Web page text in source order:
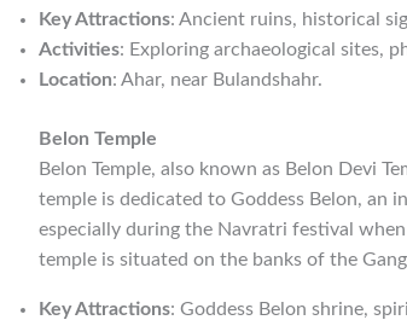
Key Attractions: Ancient ruins, historical
Activities: Exploring archaeological sites,
Location: Ahar, near Bulandshahr.
Belon Temple
Belon Temple, also known as Belon Devi
temple is dedicated to Goddess Belon, an
especially during the Navratri festival
temple is situated on the banks of the
Key Attractions: Goddess Belon shrine,